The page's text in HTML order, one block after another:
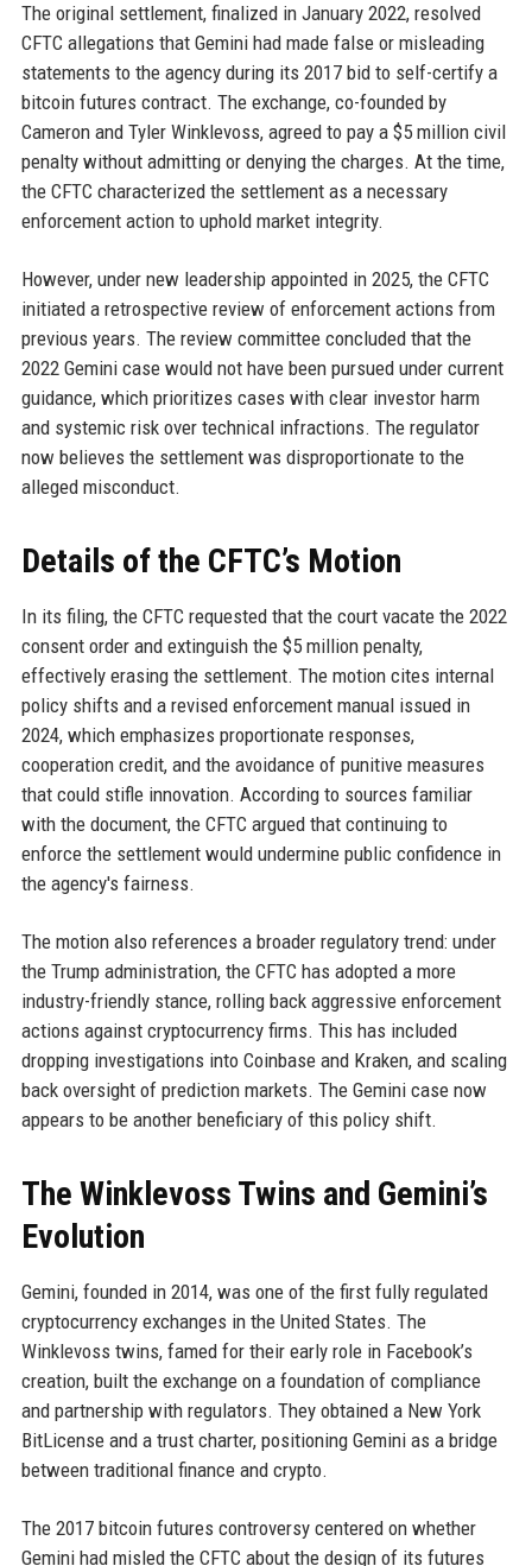
The original settlement, finalized in January 2022, resolved
CFTC allegations that Gemini had made false or misleading
statements to the agency during its 2017 bid to self-certify a
bitcoin futures contract. The exchange, co-founded by
Cameron and Tyler Winklevoss, agreed to pay a $5 million civil
penalty without admitting or denying the charges. At the time,
the CFTC characterized the settlement as a necessary
enforcement action to uphold market integrity.
However, under new leadership appointed in 2025, the CFTC
initiated a retrospective review of enforcement actions from
previous years. The review committee concluded that the
2022 Gemini case would not have been pursued under current
guidance, which prioritizes cases with clear investor harm
and systemic risk over technical infractions. The regulator
now believes the settlement was disproportionate to the
alleged misconduct.
Details of the CFTC’s Motion
In its filing, the CFTC requested that the court vacate the 2022
consent order and extinguish the $5 million penalty,
effectively erasing the settlement. The motion cites internal
policy shifts and a revised enforcement manual issued in
2024, which emphasizes proportionate responses,
cooperation credit, and the avoidance of punitive measures
that could stifle innovation. According to sources familiar
with the document, the CFTC argued that continuing to
enforce the settlement would undermine public confidence in
the agency's fairness.
The motion also references a broader regulatory trend: under
the Trump administration, the CFTC has adopted a more
industry-friendly stance, rolling back aggressive enforcement
actions against cryptocurrency firms. This has included
dropping investigations into Coinbase and Kraken, and scaling
back oversight of prediction markets. The Gemini case now
appears to be another beneficiary of this policy shift.
The Winklevoss Twins and Gemini’s
Evolution
Gemini, founded in 2014, was one of the first fully regulated
cryptocurrency exchanges in the United States. The
Winklevoss twins, famed for their early role in Facebook’s
creation, built the exchange on a foundation of compliance
and partnership with regulators. They obtained a New York
BitLicense and a trust charter, positioning Gemini as a bridge
between traditional finance and crypto.
The 2017 bitcoin futures controversy centered on whether
Gemini had misled the CFTC about the design of its futures